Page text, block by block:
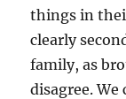
things in
clearly
family, as
disagree. We